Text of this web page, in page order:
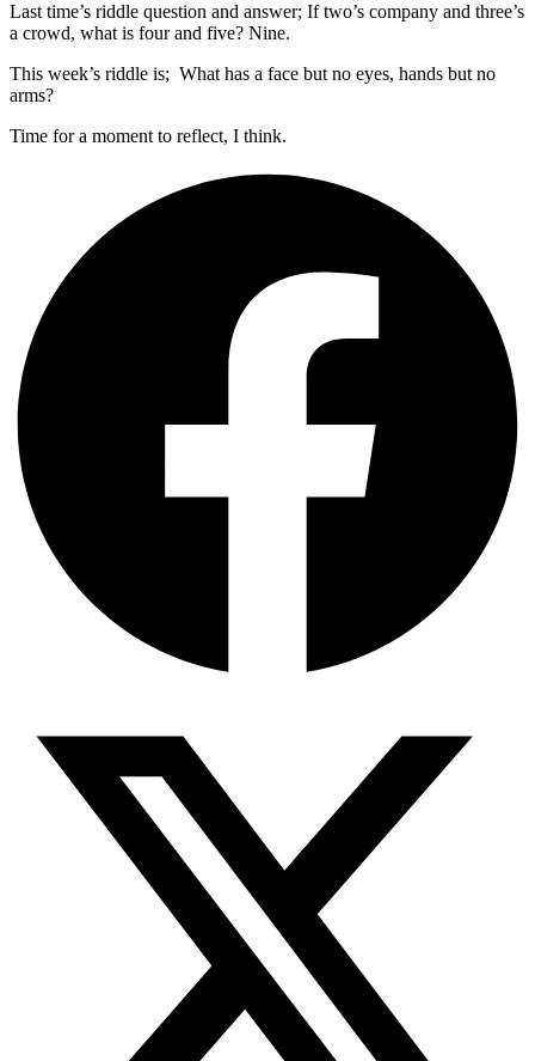
Last time’s riddle question and answer; If two’s company and three’s
a crowd, what is four and five? Nine.
This week’s riddle is; What has a face but no eyes, hands but no
arms?
Time for a moment to reflect, I think.